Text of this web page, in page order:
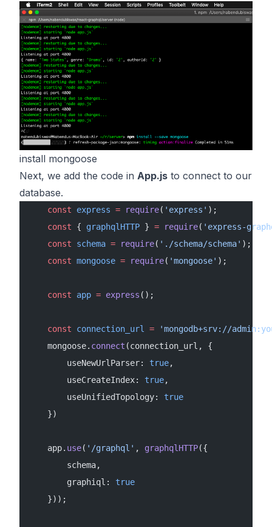
install mongoose
Next, we add the code in App.js to connect to our
database.
    const
express = require( 'express' );
    const
{ graphqlHTTP } = require( 'express-
    const
schema = require( './schema/schema' );
    const
mongoose = require( 'mongoose' );
    const
app = express ();
    const
connection_url = 'mongodb+srv://
    mongoose.
connect (connection_url, {
        useNewUrlParser:
true,
        useCreateIndex:
true,
        useUnifiedTopology:
true
    })
    app.
use( '/graphql' , graphqlHTTP({
        schema,
        graphiql:
true
    }));